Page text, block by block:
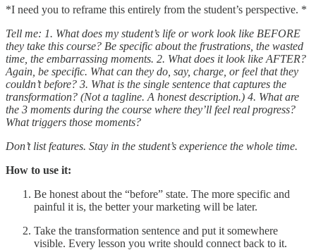
*I need you to reframe this entirely from the student’s perspective. *
Tell me: 1. What does my student’s life or work look like BEFORE
they take this course? Be specific about the frustrations, the wasted
time, the embarrassing moments. 2. What does it look like AFTER?
Again, be specific. What can they do, say, charge, or feel that they
couldn’t before? 3. What is the single sentence that captures the
transformation? (Not a tagline. A honest description.) 4. What are
the 3 moments during the course where they’ll feel real progress?
What triggers those moments?
Don’t list features. Stay in the student’s experience the whole time.
How to use it:
Be honest about the “before” state. The more specific and
painful it is, the better your marketing will be later.
Take the transformation sentence and put it somewhere
visible. Every lesson you write should connect back to it.